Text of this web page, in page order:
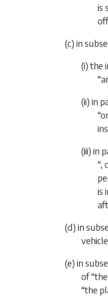
is
(c) in
(i) the
(ii) in
(iii) in
“,
is
(d) in
(e) in
of
“the